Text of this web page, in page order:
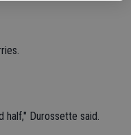
half," Durossette said.